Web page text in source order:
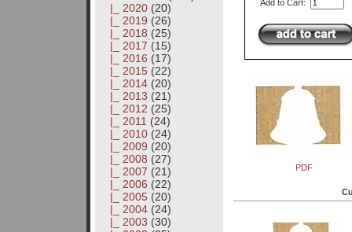
|_ 2020(20)
|_ 2019 (26)
|_ 2018 (25)
|_ 2017 (15)
|_ 2016 (17)
|_ 2015(22)
|_ 2014(20)
|_ 2013 (21)
|_ 2012 (25)
|_ 2011 (24)
|_ 2010(24)
|_ 2009 (20)
|_ 2008 (27)
|_ 2007 (21)
|_ 2006 (22)
|_ 2005(20)
|_ 2004(24)
|_ 2003 (30)
Add to Cart:
PDF